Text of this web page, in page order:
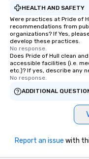
HEALTH AND SAFETY
Were practices at Pride of
recommendations from
organizations? If Yes,
develop these practices.
No response.
Does Pride of Hull clean
accessible facilities (i.e.
etc.)? If yes, describe any
No response.
ADDITIONAL
Report an issue with